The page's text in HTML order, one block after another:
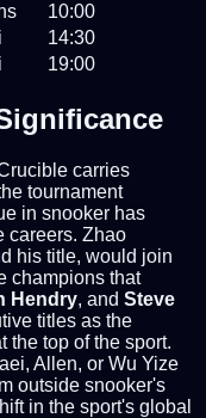
10:00
14:30
19:00
carries
tournament
in snooker has
careers. Zhao
his title, would join
champions that
Hendry, and Steve
titles as the
the top of the sport.
Allen, or Wu Yize
outside snooker's
in the sport's global